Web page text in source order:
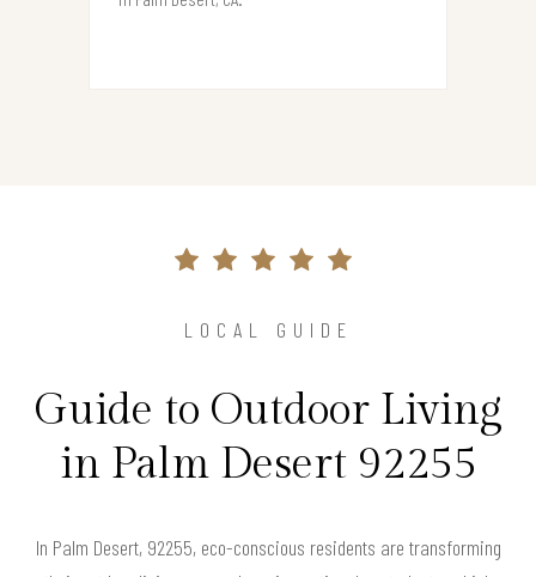
LOCAL GUIDE
Guide to Outdoor Living
in Palm Desert 92255
In Palm Desert, 92255, eco-conscious residents are transforming